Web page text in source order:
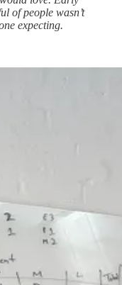
of people wasn’t
expecting.